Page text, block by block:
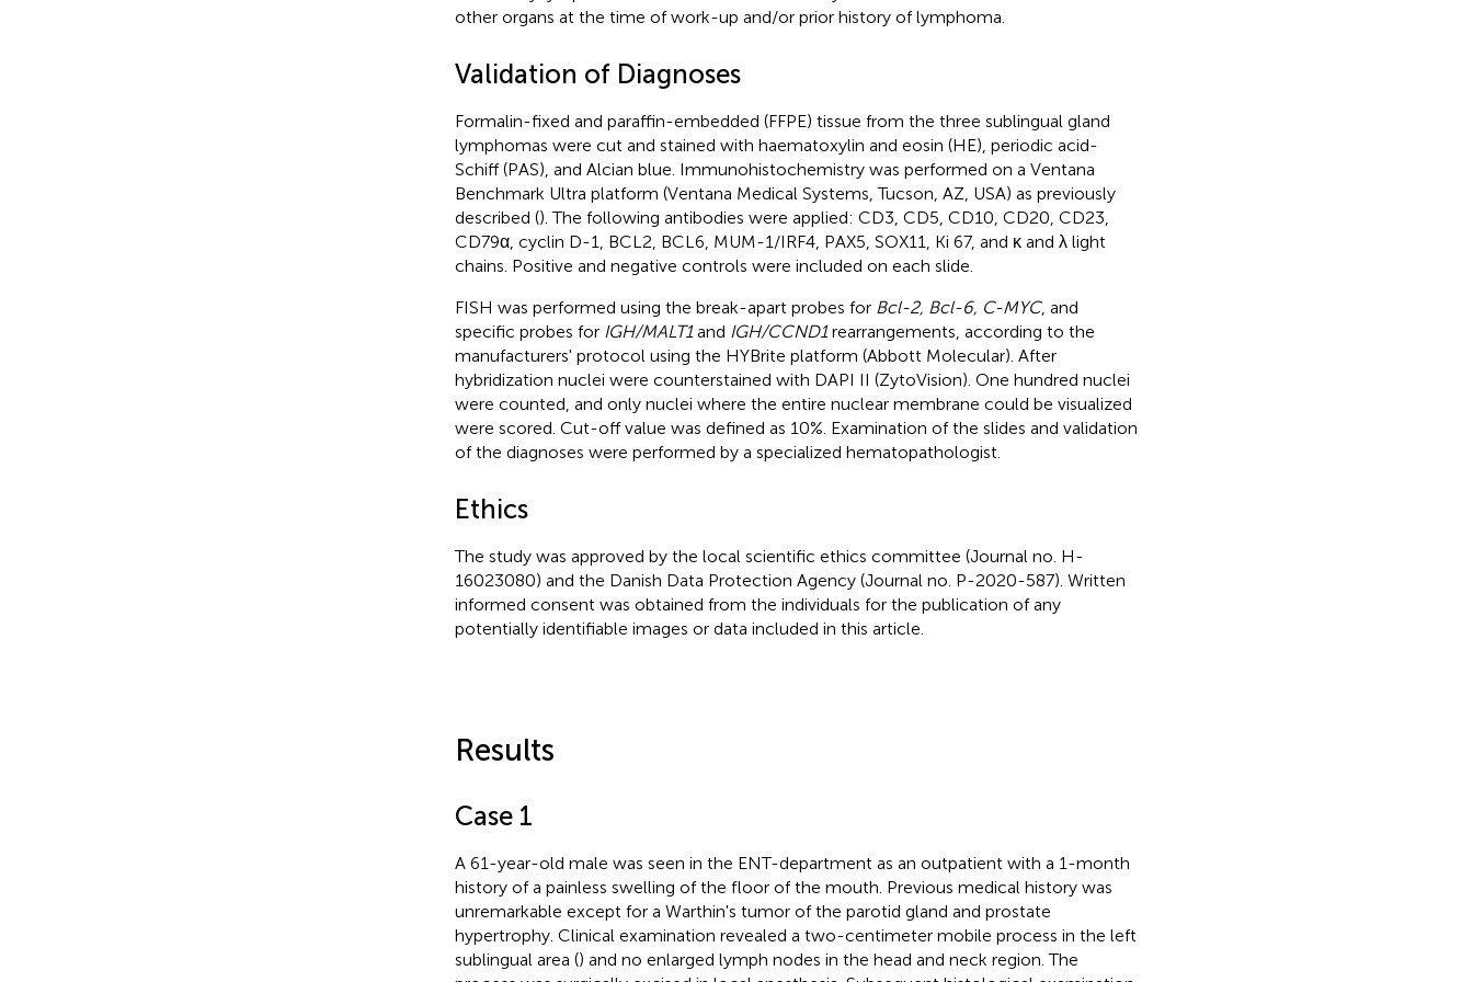
other organs at the time of work-up and/or prior history of lymphoma.
Validation of Diagnoses
Formalin-fixed and paraffin-embedded (FFPE) tissue from the three sublingual gland
lymphomas were cut and stained with haematoxylin and eosin (HE), periodic acid-
Schiff (PAS), and Alcian blue. Immunohistochemistry was performed on a Ventana
Benchmark Ultra platform (Ventana Medical Systems, Tucson, AZ, USA) as previously
described (). The following antibodies were applied: CD3, CD5, CD10, CD20, CD23,
CD79α, cyclin D-1, BCL2, BCL6, MUM-1/IRF4, PAX5, SOX11, Ki 67, and κ and λ light
chains. Positive and negative controls were included on each slide.
FISH was performed using the break-apart probes for Bcl-2, Bcl-6, C-MYC, and
specific probes for IGH/MALT1and IGH/CCND1rearrangements, according to the
manufacturers' protocol using the HYBrite platform (Abbott Molecular). After
hybridization nuclei were counterstained with DAPI II (ZytoVision). One hundred nuclei
were counted, and only nuclei where the entire nuclear membrane could be visualized
were scored. Cut-off value was defined as 10%. Examination of the slides and validation
of the diagnoses were performed by a specialized hematopathologist.
Ethics
The study was approved by the local scientific ethics committee (Journal no. H-
16023080) and the Danish Data Protection Agency (Journal no. P-2020-587). Written
informed consent was obtained from the individuals for the publication of any
potentially identifiable images or data included in this article.
Results
Case 1
A 61-year-old male was seen in the ENT-department as an outpatient with a 1-month
history of a painless swelling of the floor of the mouth. Previous medical history was
unremarkable except for a Warthin's tumor of the parotid gland and prostate
hypertrophy. Clinical examination revealed a two-centimeter mobile process in the left
sublingual area () and no enlarged lymph nodes in the head and neck region. The